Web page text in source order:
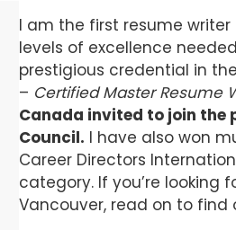
I am the first resume
levels of excellence
prestigious credential in
– Certified Master Resume
Canada invited to join the
Council. I have also won
Career Directors
category. If you’re looking
Vancouver, read on to find